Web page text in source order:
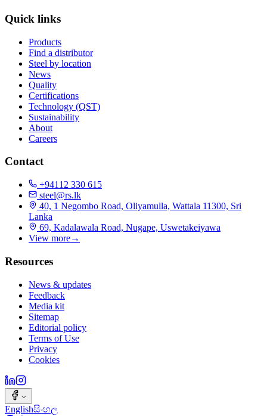
Quick links
Products
Find a distributor
Steel by location
News
Quality
Certifications
Technology (QST)
Sustainability
About
Careers
Contact
+94112 330 615
steel@rs.lk
40, 1 Negombo Road, Oliyamulla, Wattala 11300, Sri
Lanka
69, Kadalawala Road, Nugape, Uswetakeiyawa
View more→
Resources
News & updates
Feedback
Media kit
Sitemap
Editorial policy
Terms of Use
Privacy
Cookies
Englishසිංහල